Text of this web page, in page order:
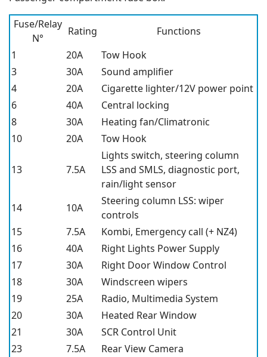
Fuse/Relay
N°
Rating
Functions
1
20A
Tow Hook
3
30A
Sound amplifier
4
20A
Cigarette lighter/12V power point
6
40A
Central locking
8
30A
Heating fan/Climatronic
10
20A Tow Hook
13 7.5A
Lights switch, steering column
LSS and SMLS, diagnostic port,
rain/light sensor
14
10A
Steering column LSS: wiper
controls
15
7.5A
Kombi, Emergency call (+ NZ4)
16
40A
Right Lights Power Supply
17
30A
Right Door Window Control
18
30A
Windscreen wipers
19
25A
Radio, Multimedia System
20
30A
Heated Rear Window
21
30A
SCR Control Unit
23
7.5A Rear View Camera